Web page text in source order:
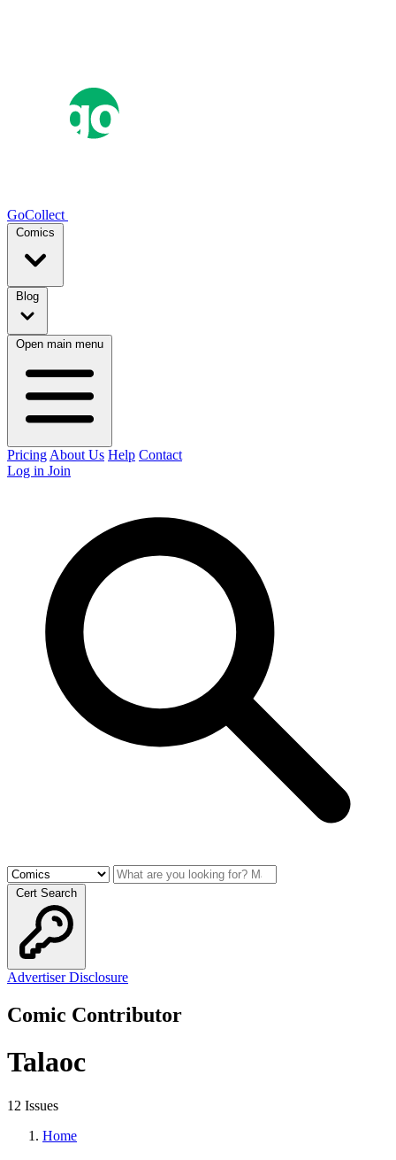
GoCollect
Comics
Blog
Open main menu
Pricing About Us Help Contact
Log in Join
Cert Search
Advertiser Disclosure
Comic Contributor
Talaoc
12 Issues
Home